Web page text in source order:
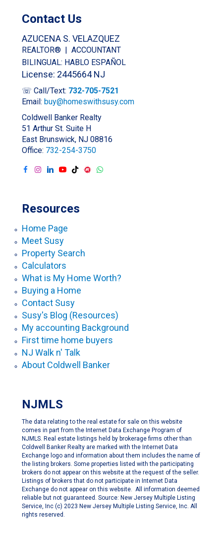
Contact Us
AZUCENA S. VELAZQUEZ
REALTOR® | ACCOUNTANT
BILINGUAL: HABLO ESPAÑOL
License: 2445664 NJ
☏ Call/Text: 732-705-7521
Email: buy@homeswithsusy.com
Coldwell Banker Realty
51 Arthur St. Suite H
East Brunswick, NJ 08816
Office: 732-254-3750
Resources
Home Page
Meet Susy
Property Search
Calculators
What is My Home Worth?
Buying a Home
Contact Susy
Susy's Blog (Resources)
My accounting Background
First time home buyers
NJ Walk n' Talk
About Coldwell Banker
NJMLS
The data relating to the real estate for sale on this website
comes in part from the Internet Data Exchange Program of
NJMLS. Real estate listings held by brokerage firms other than
Coldwell Banker Realty are marked with the Internet Data
Exchange logo and information about them includes the name of
the listing brokers. Some properties listed with the participating
brokers do not appear on this website at the request of the seller.
Listings of brokers that do not participate in Internet Data
Exchange do not appear on this website. All information deemed
reliable but not guaranteed. Source: New Jersey Multiple Listing
Service, Inc (c) 2023 New Jersey Multiple Listing Service, Inc. All
rights reserved.